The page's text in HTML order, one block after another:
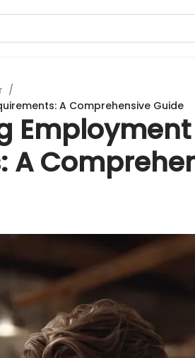
/
A Comprehensive Guide
A